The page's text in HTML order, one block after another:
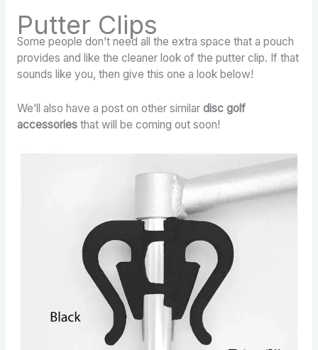
Putter Clips
Some people don’t need all the extra space that a pouch
provides and like the cleaner look of the putter clip. If that
sounds like you, then give this one a look below!
We’ll also have a post on other similar disc golf
accessoriesthat will be coming out soon!